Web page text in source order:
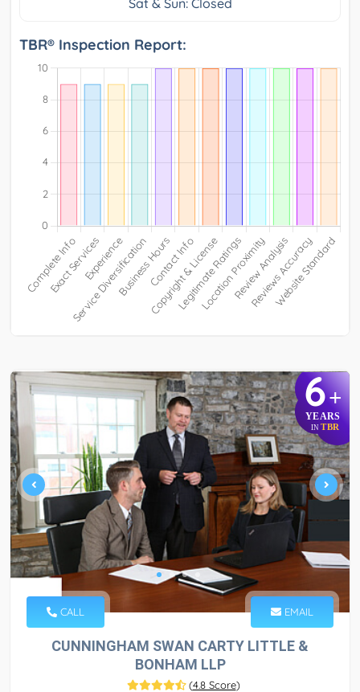
Sat & Sun: Closed
TBR® Inspection Report:
6+
YEARS
IN TBR
CALL EMAIL
CUNNINGHAM SWAN CARTY LITTLE &
BONHAM LLP
(4.8 Score)